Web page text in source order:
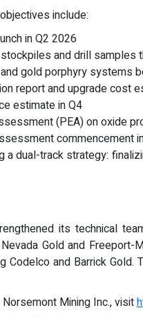
include:
in Q2 2026
and drill samples
gold porphyry systems
report and upgrade cost
estimate in Q4
(PEA) on oxide
commencement
a dual-track strategy:
its technical
Gold and
Codelco and Barrick
Mining Inc., visit